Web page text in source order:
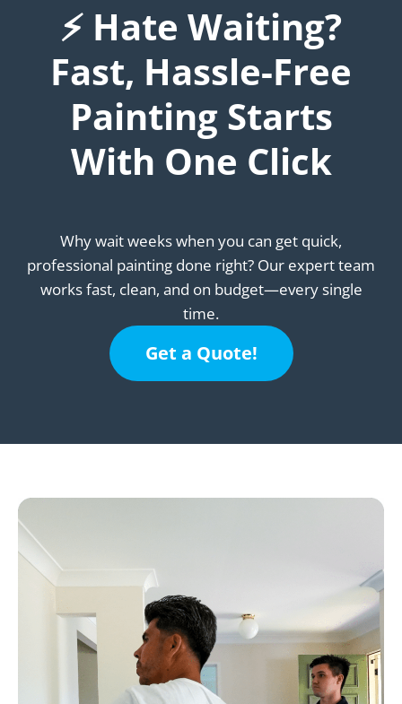
⚡ Hate Waiting?
Fast, Hassle-Free
Painting Starts
With One Click
Why wait weeks when you can get quick,
professional painting done right? Our expert team
works fast, clean, and on budget—every single
time.
Get a Quote!